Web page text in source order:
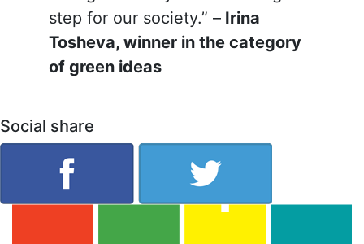
step for our society.” – Irina
Tosheva, winner in the category
of green ideas
Social share